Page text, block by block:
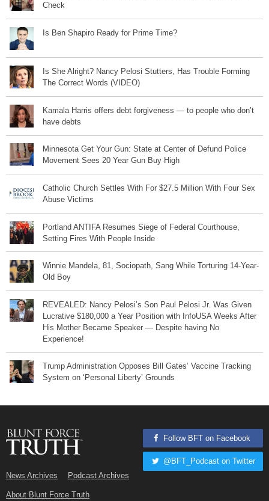
Check
Is Ben Shapiro Ready for Prime Time?
Is She Alright? Nancy Pelosi Stutters, Has Trouble Forming
The Correct Words (VIDEO)
Kamala Harris offers debt forgiveness — to people who don’t
have debts
Minnesota Get Your Gun: State at Center of Defund Police
Movement Sees 20 Year Gun Buy High
Catholic Church Settles With For $27.5 Million With Four Sex
Abuse Victims
Portland ANTIFA Resumes Siege of Federal Courthouse,
Setting Fires With People Inside
Winnie Mandela, 81, Sociopath, Sang While Torturing 14-Year-
Old Boy
REVEALED: Nancy Pelosi’s Son Paul Pelosi Jr. Was Given
Lucrative $180,000 a Year Position with InfoUSA Weeks After
His Mother Became Speaker — Despite having No
Experience!
Trump Administration Opposes Bill Gates’ Vaccine Tracking
System on ‘Personal Liberty’ Grounds
News Archives Podcast Archives
About Blunt Force Truth
Follow BFT on Facebook
@BFT_Podcast on Twitter